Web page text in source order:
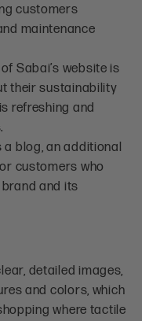
customers
maintenance
Sabai’s website is
their sustainability
refreshing and
a blog, an additional
customers who
and its
detailed images,
and colors, which
where tactile